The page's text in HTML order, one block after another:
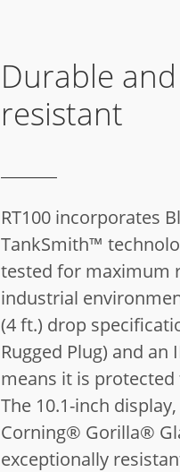
Durable
resistant
RT100 incorporates
TankSmith™
tested for maximum
industrial
(4 ft.) drop
Rugged Plug) and an
means it is
The 10.1-inch
Corning® Gorilla®
exceptionally